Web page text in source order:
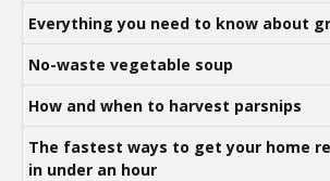
Everything you need to know about
No-waste vegetable soup
How and when to harvest parsnips
The fastest ways to get your home
in under an hour